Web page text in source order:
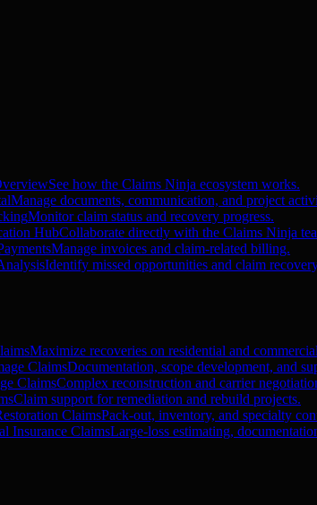
See how the Claims Ninja ecosystem works.
Manage documents, communication, and project
Monitor claim status and recovery progress.
HubCollaborate directly with the Claims Ninja
Manage invoices and claim-related billing.
Identify missed opportunities and claim
Maximize recoveries on residential and
ClaimsDocumentation, scope development, and
ClaimsComplex reconstruction and carrier
Claim support for remediation and rebuild projects.
ClaimsPack-out, inventory, and specialty
Insurance ClaimsLarge-loss estimating,